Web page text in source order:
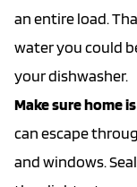
an entire load.
water you could
your dishwasher.
Make sure home
can escape
and windows.